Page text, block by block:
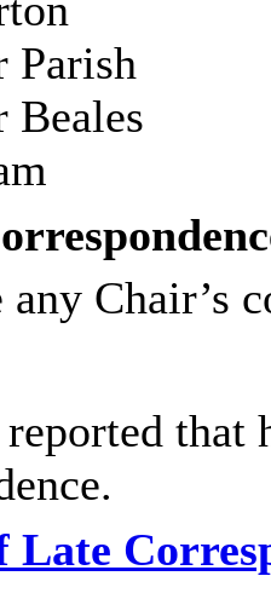
Parish
Beales
Chair’s
that
Late